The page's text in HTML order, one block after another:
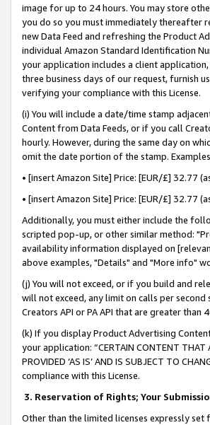
image for up to 24 hours. You may store
you do so you must immediately thereafter
new Data Feed and refreshing the Product
individual Amazon Standard Identification
your application includes a client
three business days of our request, furnish
verifying your compliance with this License.
(i) You will include a date/time stamp
Content from Data Feeds, or if you call
hourly. However, during the same day on
omit the date portion of the stamp.
• [insert Amazon Site] Price: [EUR/£]
• [insert Amazon Site] Price: [EUR/£] 32.77
Additionally, you must either include the
scripted pop-up, or other similar method:
availability information displayed on
above examples, "Details" and "More info"
(j) You will not exceed, or if you build and
will not exceed, any limit on calls per
Creators API or PA API that are greater
(k) If you display Product Advertising
your application: “CERTAIN CONTENT THAT
PROVIDED ‘AS IS’ AND IS SUBJECT TO
compliance with this License.
3. Reservation of Rights; Your
Other than the limited licenses expressly